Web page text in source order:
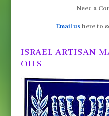
Need a
Email ushere to
ISRAEL ARTISAN
OILS